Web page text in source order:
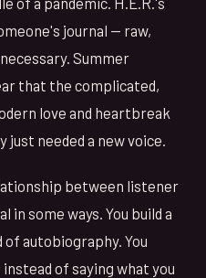
journal — raw,
Summer
that the complicated,
love and heartbreak
needed a new voice.
between listener
in some ways. You build a
autobiography. You
of saying what you